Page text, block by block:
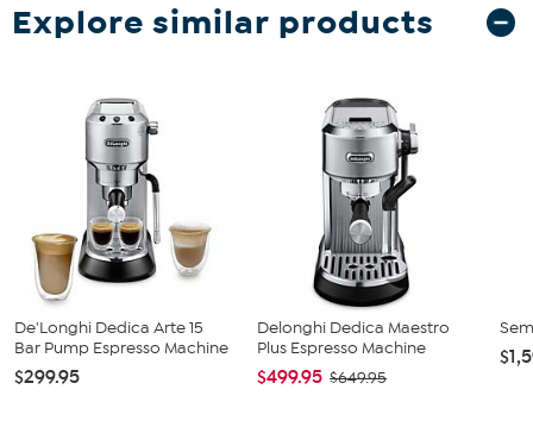
Explore similar products
De'Longhi Dedica Arte 15
Bar Pump Espresso Machine
$299.95
Delonghi Dedica Maestro
Plus Espresso Machine
$499.95 $649.95